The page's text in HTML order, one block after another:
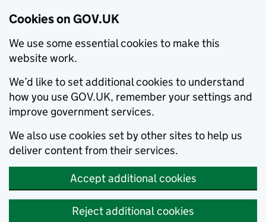
Cookies on GOV.UK
We use some essential cookies to make this
website work.
We’d like to set additional cookies to understand
how you use GOV.UK, remember your settings and
improve government services.
We also use cookies set by other sites to help us
deliver content from their services.
Accept additional cookies
Reject additional cookies